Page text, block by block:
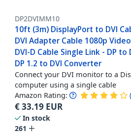
DP2DVIMM10
10ft (3m) DisplayPort to DVI
DVI Adapter Cable 1080p
DVI-D Cable Single Link - DP
DP 1.2 to DVI Converter
Connect your DVI monitor to a
computer using a single cable
Amazon Rating: (
€33.19 EUR
In stock
261